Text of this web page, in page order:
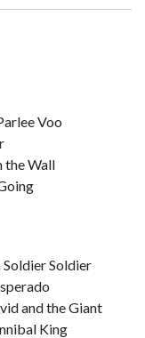
Voo
the Wall
Soldier Soldier
and the Giant
King